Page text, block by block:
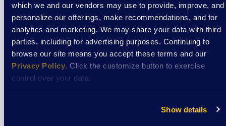
which we and our vendors may use to provide, improve, and
personalize our offerings, make recommendations, and for
analytics and marketing. We may share your data with third
parties, including for advertising purposes. Continuing to
browse our site means you accept these terms and our
Privacy Policy . Click the customize button to exercise
control over your data.
Show details
August 8
1:00 pm Culvers- Richardson Spings Rd